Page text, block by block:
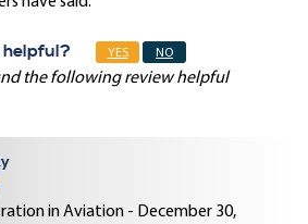
YES NO
the following review helpful
in Aviation - December 30,